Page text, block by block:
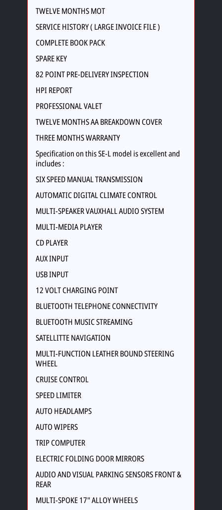
TWELVE MONTHS MOT
SERVICE HISTORY ( LARGE INVOICE FILE )
COMPLETE BOOK PACK
SPARE KEY
82 POINT PRE-DELIVERY INSPECTION
HPI REPORT
PROFESSIONAL VALET
TWELVE MONTHS AA BREAKDOWN COVER
THREE MONTHS WARRANTY
Specification on this SE-L model is excellent and
includes :
SIX SPEED MANUAL TRANSMISSION
AUTOMATIC DIGITAL CLIMATE CONTROL
MULTI-SPEAKER VAUXHALL AUDIO SYSTEM
MULTI-MEDIA PLAYER
CD PLAYER
AUX INPUT
USB INPUT
12 VOLT CHARGING POINT
BLUETOOTH TELEPHONE CONNECTIVITY
BLUETOOTH MUSIC STREAMING
SATELLITTE NAVIGATION
MULTI-FUNCTION LEATHER BOUND STEERING
WHEEL
CRUISE CONTROL
SPEED LIMITER
AUTO HEADLAMPS
AUTO WIPERS
TRIP COMPUTER
ELECTRIC FOLDING DOOR MIRRORS
AUDIO AND VISUAL PARKING SENSORS FRONT &
REAR
MULTI-SPOKE 17" ALLOY WHEELS